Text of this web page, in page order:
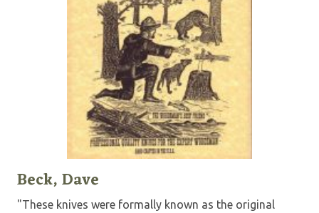
Beck, Dave
"These knives were formally known as the original